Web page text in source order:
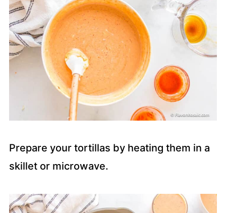
Prepare your tortillas by heating them in a
skillet or microwave.